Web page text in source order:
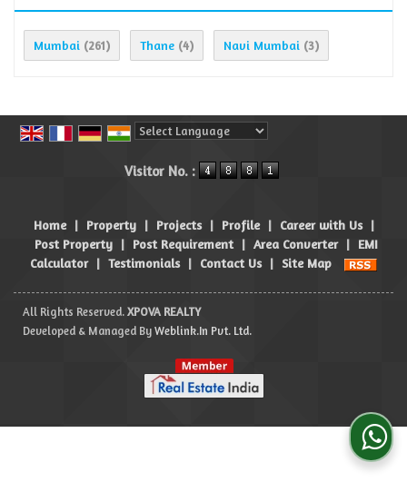
Mumbai (261) Thane (4) Navi Mumbai (3)
Visitor No. :
Home | Property | Projects | Profile | Career with Us
|
Post Property
| Post Requirement | Area Converter | EMI
Calculator | Testimonials | Contact Us | Site Map
All Rights Reserved. XPOVA REALTY
Developed & Managed By Weblink.In Pvt. Ltd.